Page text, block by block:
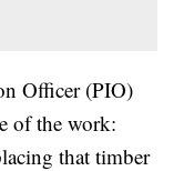
Officer (PIO)
of the work:
that timber